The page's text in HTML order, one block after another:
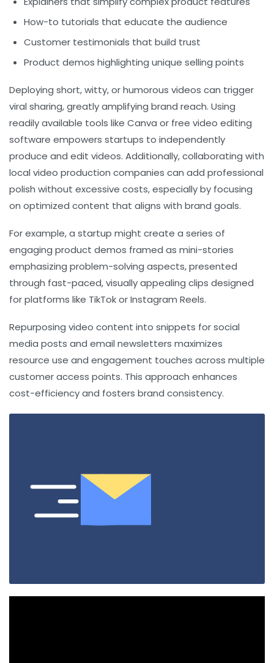
How-to tutorials that educate the audience
Customer testimonials that build trust
Product demos highlighting unique selling points
Deploying short, witty, or humorous videos can trigger
viral sharing, greatly amplifying brand reach. Using
readily available tools like Canva or free video editing
software empowers startups to independently
produce and edit videos. Additionally, collaborating with
local video production companies can add professional
polish without excessive costs, especially by focusing
on optimized content that aligns with brand goals.
For example, a startup might create a series of
engaging product demos framed as mini-stories
emphasizing problem-solving aspects, presented
through fast-paced, visually appealing clips designed
for platforms like TikTok or Instagram Reels.
Repurposing video content into snippets for social
media posts and email newsletters maximizes
resource use and engagement touches across multiple
customer access points. This approach enhances
cost-efficiency and fosters brand consistency.